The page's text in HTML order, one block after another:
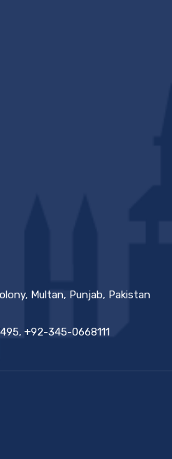
Multan, Punjab, Pakistan
+92-345-0668111